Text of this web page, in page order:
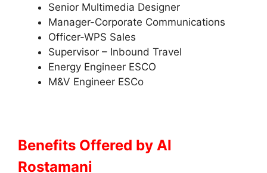
Senior Multimedia Designer
Manager-Corporate Communications
Officer-WPS Sales
Supervisor – Inbound Travel
Energy Engineer ESCO
M&V Engineer ESCo
Benefits Offered by Al
Rostamani